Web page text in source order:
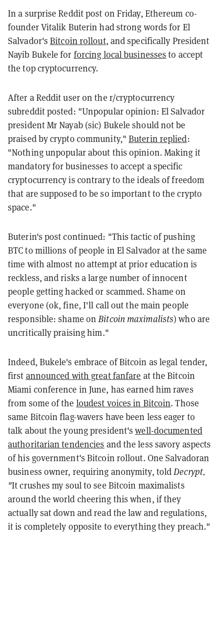
In a surprise Reddit post on Friday, Ethereum co-
founder Vitalik Buterin had strong words for El
Salvador'sBitcoin rollout, and specifically President
Nayib Bukele for forcing local businesses to accept
the top cryptocurrency.
After a Reddit user on the r/cryptocurrency
subreddit posted: "Unpopular opinion: El Salvador
president Mr Nayab (sic) Bukele should not be
praised by crypto community,"Buterin replied:
"Nothing unpopular about this opinion. Making it
mandatory for businesses to accept a specific
cryptocurrency is contrary to the ideals of freedom
that are supposed to be so important to the crypto
space."
Buterin's post continued: "This tactic of pushing
BTC to millions of people in El Salvador at the same
time with almost no attempt at prior education is
reckless, and risks a large number of innocent
people getting hacked or scammed. Shame on
everyone (ok, fine, I'll call out the main people
responsible: shame onBitcoin maximalists) who are
uncritically praising him."
Indeed, Bukele's embrace of Bitcoin as legal tender,
first announced with great fanfare at the Bitcoin
Miami conference in June, has earned him raves
from some of the loudest voices in Bitcoin. Those
same Bitcoin flag-wavers have been less eager to
talk about the young president'swell-documented
authoritarian tendencies and the less savory aspects
of his government's Bitcoin rollout. One Salvadoran
business owner, requiring anonymity, toldDecrypt,
"It crushes my soul to see Bitcoin maximalists
around the world cheering this when, if they
actually sat down and read the law and regulations,
it is completely opposite to everything they preach."